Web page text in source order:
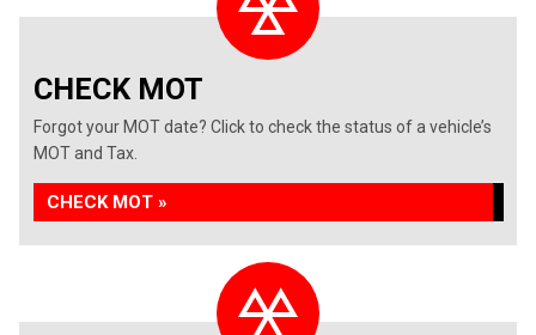
CHECK MOT
Forgot your MOT date? Click to check the status of a vehicle’s
MOT and Tax.
CHECK MOT »